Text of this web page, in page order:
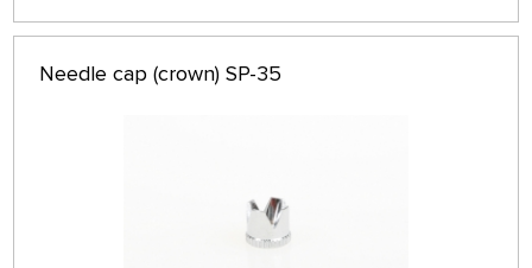
Needle cap (crown) SP-35